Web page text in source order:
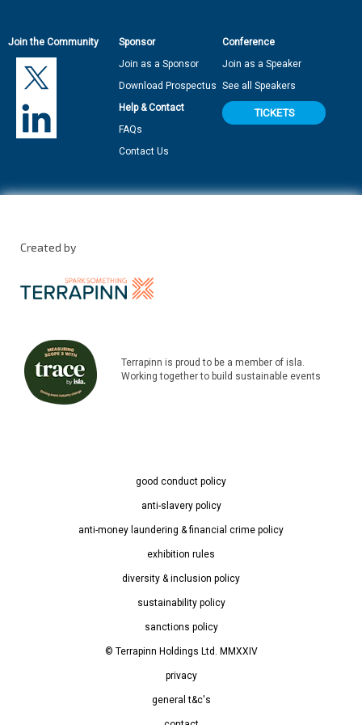
Join the Community
Sponsor
Join as a Sponsor
Download Prospectus
Conference
Join as a Speaker
See all Speakers
Help & Contact
FAQs
Contact Us
TICKETS
Created by
Terrapinn is proud to be a member of isla.
Working together to build sustainable events
good conduct policy
anti-slavery policy
anti-money laundering & financial crime policy
exhibition rules
diversity & inclusion policy
sustainability policy
sanctions policy
© Terrapinn Holdings Ltd. MMXXIV
privacy
general t&c's